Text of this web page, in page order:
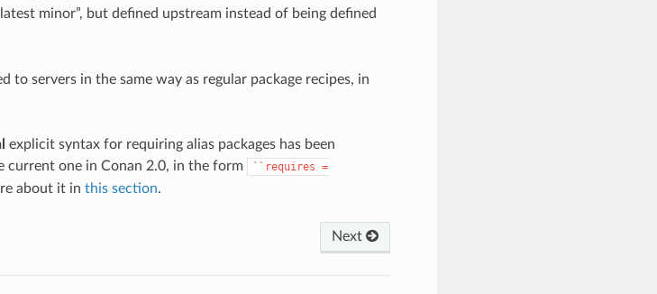
minor”, but defined upstream instead of being defined
to servers in the same way as regular package recipes, in
explicit syntax for requiring alias packages has been
current one in Conan 2.0, in the form
``requires =
about it in this section.
Next